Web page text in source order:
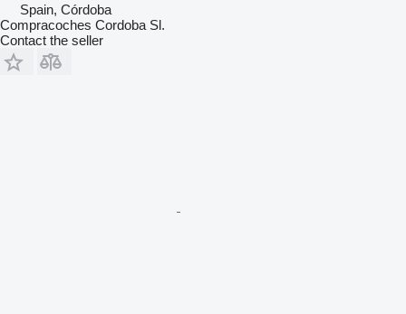
Spain, Córdoba
Compracoches Cordoba Sl.
Contact the seller